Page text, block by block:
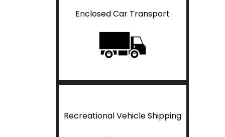
Enclosed Car Transport
Recreational Vehicle Shipping